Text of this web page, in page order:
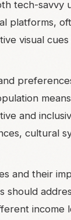
tech-savvy
platforms,
visual
and
cultural
and their
should
income